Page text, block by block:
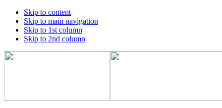
Skip to content
Skip to main navigation
Skip to 1st column
Skip to 2nd column